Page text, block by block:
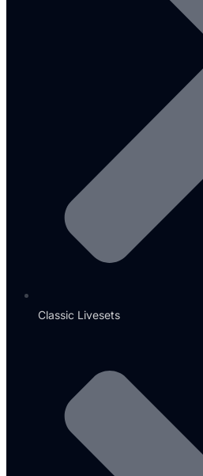
Classic Livesets